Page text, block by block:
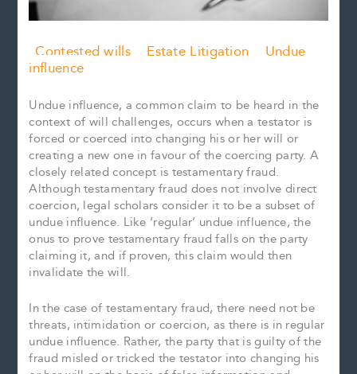
Contested wills Estate Litigation
Undue
influence
Undue influence, a common claim to be heard in the
context of will challenges, occurs when a testator is
forced or coerced into changing his or her will or
creating a new one in favour of the coercing party. A
closely related concept is testamentary fraud.
Although testamentary fraud does not involve direct
coercion, legal scholars consider it to be a subset of
undue influence. Like ‘regular’ undue influence, the
onus to prove testamentary fraud falls on the party
claiming it, and if proven, this claim would then
invalidate the will.
In the case of testamentary fraud, there need not be
threats, intimidation or coercion, as there is in regular
undue influence. Rather, the party that is guilty of the
fraud misled or tricked the testator into changing his